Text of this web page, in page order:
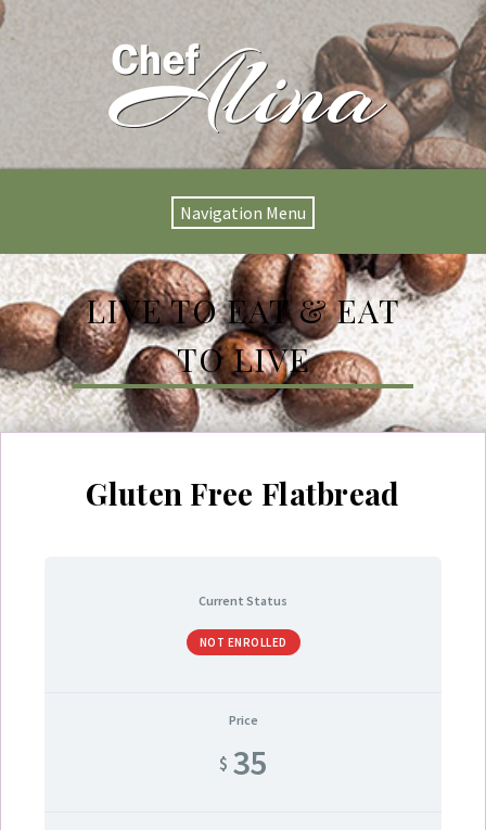
Navigation Menu
LIVE TO EAT & EAT
TO LIVE
Gluten Free Flatbread
Current Status
NOT ENROLLED
Price
$ 35